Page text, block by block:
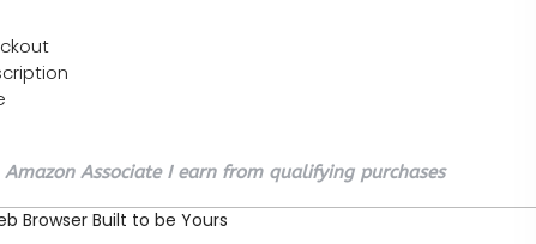
Amazon Associate I earn from qualifying purchases
Browser Built to be Yours